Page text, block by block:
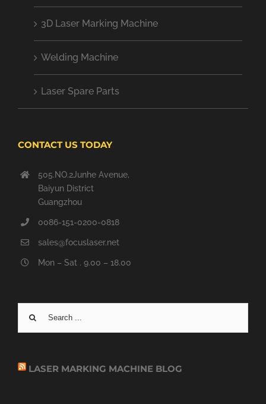
3D Laser Marking Machine
Welding Machine
Laser Spare Parts
CONTACT US TODAY
505.NO.2Junhe Avenue,
Baiyun District
Guangzhou
0086-151-0200-0818
sales@focuslaser.net
Mon – Sat . 9.00 – 18.00
Search
for:
LASER MARKING MACHINE BLOG